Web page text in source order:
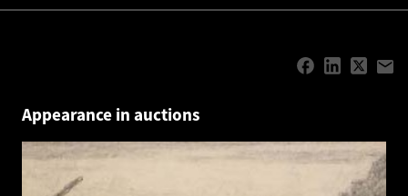
Appearance in auctions